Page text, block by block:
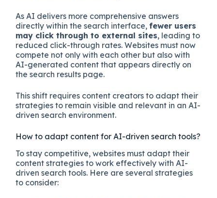
As AI delivers more comprehensive answers
directly within the search interface,fewer users
may click through to external sites, leading to
reduced click-through rates. Websites must now
compete not only with each other but also with
AI-generated content that appears directly on
the search results page.
This shift requires content creators to adapt their
strategies to remain visible and relevant in an AI-
driven search environment.
How to adapt content for AI-driven search tools?
To stay competitive, websites must adapt their
content strategies to work effectively with AI-
driven search tools. Here are several strategies
to consider: